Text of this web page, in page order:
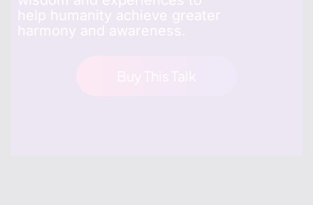
help humanity achieve greater
harmony and awareness.